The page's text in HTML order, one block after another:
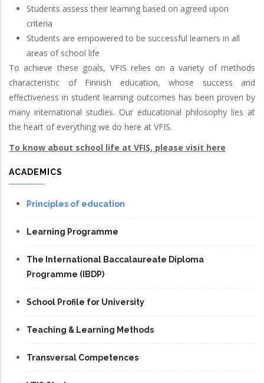
Students assess their learning based on agreed upon
criteria
Students are empowered to be successful learners in all
areas of school life
To achieve these goals, VFIS relies on a variety of methods
characteristic of Finnish education, whose success and
effectiveness in student learning outcomes has been proven by
many international studies. Our educational philosophy lies at
the heart of everything we do here at VFIS.
To know about school life at VFIS, please visit here
ACADEMICS
Principles of education
Learning Programme
The International Baccalaureate Diploma
Programme (IBDP)
School Profile for University
Teaching & Learning Methods
Transversal Competences